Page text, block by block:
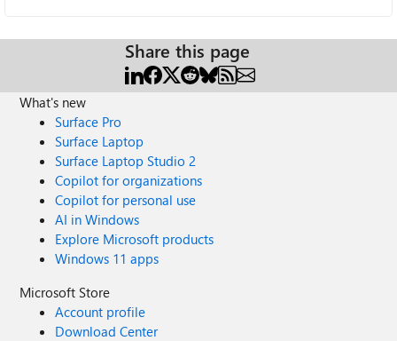
Share this page
What's new
Surface Pro
Surface Laptop
Surface Laptop Studio 2
Copilot for organizations
Copilot for personal use
AI in Windows
Explore Microsoft products
Windows 11 apps
Microsoft Store
Account profile
Download Center